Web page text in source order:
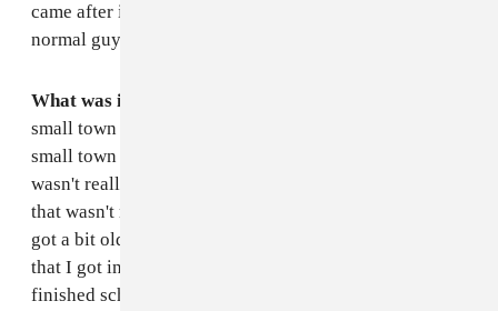
came after it. I like hanging out with friends. I'm just a
normal guy.
What was it like where you grew up?
small town called Newbridge, it's just like your regular
small town where everyone knows everyone. There
wasn't really that many places to showcase music, so
that wasn't really part of growing up for me. It when I
got a bit older and went out to shows outside of town
that I got into music. I live in Dublin now. When I
finished school I moved out. I kind of had to get out